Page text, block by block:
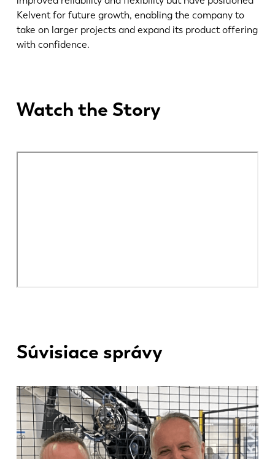
Kelvent for future growth, enabling the company to
take on larger projects and expand its product offering
with confidence.
Watch the Story
Súvisiace správy
EN NL
DE
ES PT-PT